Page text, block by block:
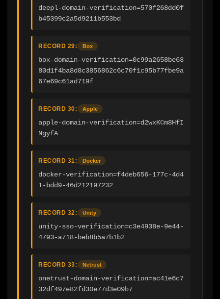
deepl-domain-verification=570f268dd0f
b45399c2a5d9211b553bd
RECORD 29: Box
box-domain-verification=0c99a2658be63
80d1f4ba8d8c3856862c6c70f1c95b77fbe9a
67e69c61ad719f
RECORD 30: Apple
apple-domain-verification=d2wxKCm8HfI
NgyfA
RECORD 31: Docker
docker-verification=f4deb656-177c-4d4
1-bdd9-46d212197232
RECORD 32: Unity
unity-sso-verification=c3e4938e-9e44-
4793-a718-beb8b5a7b1b2
RECORD 33: Netrust
onetrust-domain-verification=ac41e6c7
32df497e82fd30e77d3e09b7